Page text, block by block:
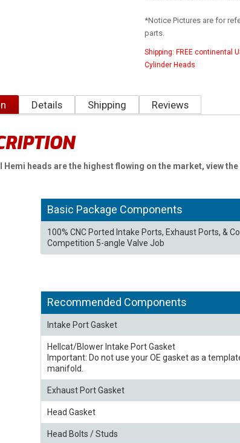
*Notice Pictures are for
parts.
Shipping: FREE continental
Cylinder Heads
Details Shipping Reviews
Hemi heads are the highest flowing on the market, view
Basic Package Components
100% CNC Ported Intake Ports, Exhaust Ports, &
Competition 5-angle Valve Job
Recommended Components
Intake Port Gasket
Hellcat/Blower Intake Port Gasket
Important: Do not use your OE gasket as a
manifold.
Exhaust Port Gasket
Head Gasket
Head Bolts / Studs